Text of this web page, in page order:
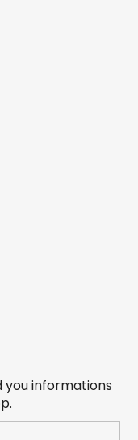
you informations